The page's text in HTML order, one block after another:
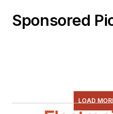
Sponsored
LOAD